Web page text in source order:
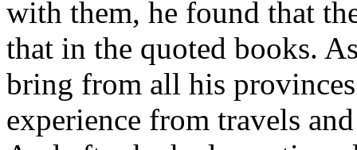
with them, he found that
that in the quoted books.
bring from all his
experience from travels